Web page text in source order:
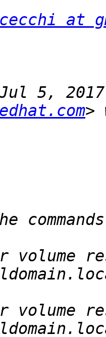
at
Jul 5,
volume
volume